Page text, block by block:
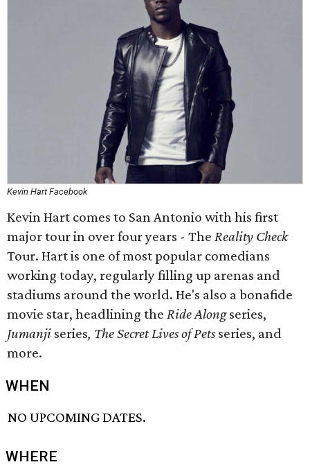
Kevin Hart Facebook
Kevin Hart comes to San Antonio with his first
major tour in over four years - The Reality Check
Tour. Hart is one of most popular comedians
working today, regularly filling up arenas and
stadiums around the world. He's also a bonafide
movie star, headlining the Ride Alongseries,
Jumanji series, The Secret Lives of Petsseries, and
more.
WHEN
NO UPCOMING DATES.
WHERE